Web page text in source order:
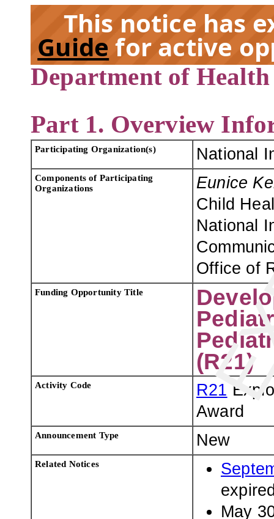
This notice has
Guide for active
Department of
Part 1. Overview
Participating Organization(s) National
Components of Participating
Organizations
Eunice
Child
National
Office of
Funding Opportunity Title
(R21)
Activity Code R21
Award
Announcement Type New
Related Notices
May